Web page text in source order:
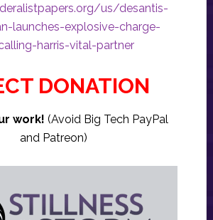
us/desantis-
launches-explosive-charge-
harris-vital-partner
DONATION
work! (Avoid Big Tech PayPal
and Patreon)